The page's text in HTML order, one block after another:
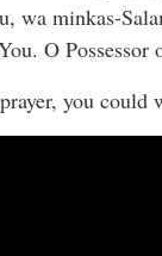
wa minkas-
O
you could